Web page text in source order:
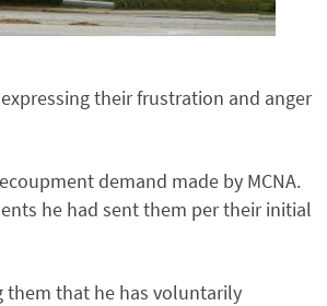
their frustration and anger
demand made by MCNA.
he had sent them per their initial
them that he has voluntarily